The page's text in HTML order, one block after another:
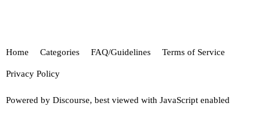
Home Categories FAQ/Guidelines Terms of Service
Privacy Policy
Powered by Discourse, best viewed with JavaScript enabled